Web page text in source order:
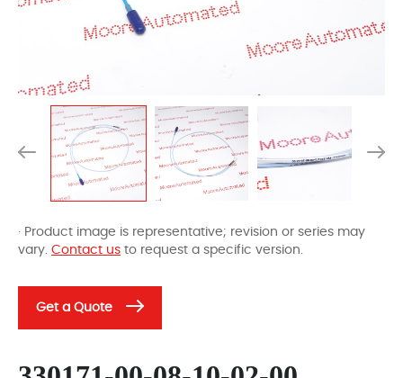
· Product image is representative; revision or series may
vary. Contact us to request a specific version.
Get a Quote